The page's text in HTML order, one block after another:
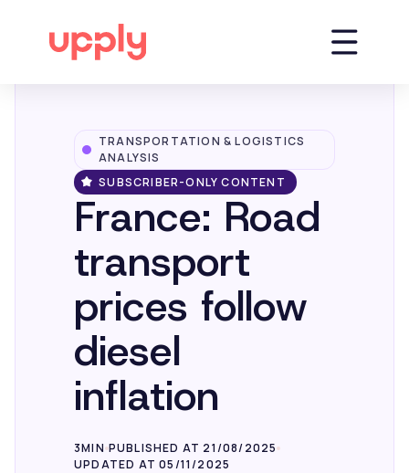
Platform
Solutions
Market Insights
Resources
Company
TRANSPORTATION & LOGISTICS
ANALYSIS
SUBSCRIBER-ONLY CONTENT
France: Road
transport
prices follow
diesel
inflation
3MIN PUBLISHED AT 21/08/2025
UPDATED AT 05/11/2025